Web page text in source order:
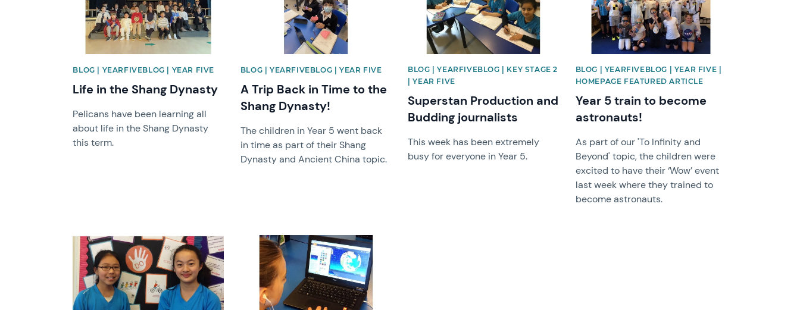
BLOG | YEARFIVEBLOG | YEAR FIVE
Life in the Shang Dynasty
Pelicans have been learning all
about life in the Shang Dynasty
this term.
BLOG | YEARFIVEBLOG | YEAR FIVE
A Trip Back in Time to the
Shang Dynasty!
The children in Year 5 went back
in time as part of their Shang
Dynasty and Ancient China topic.
BLOG | YEARFIVEBLOG | KEY STAGE 2
| YEAR FIVE
Superstan Production and
Budding journalists
This week has been extremely
busy for everyone in Year 5.
BLOG | YEARFIVEBLOG | YEAR FIVE |
HOMEPAGE FEATURED ARTICLE
Year 5 train to become
astronauts!
As part of our 'To Infinity and
Beyond' topic, the children were
excited to have their ‘Wow’ event
last week where they trained to
become astronauts.
News image News image